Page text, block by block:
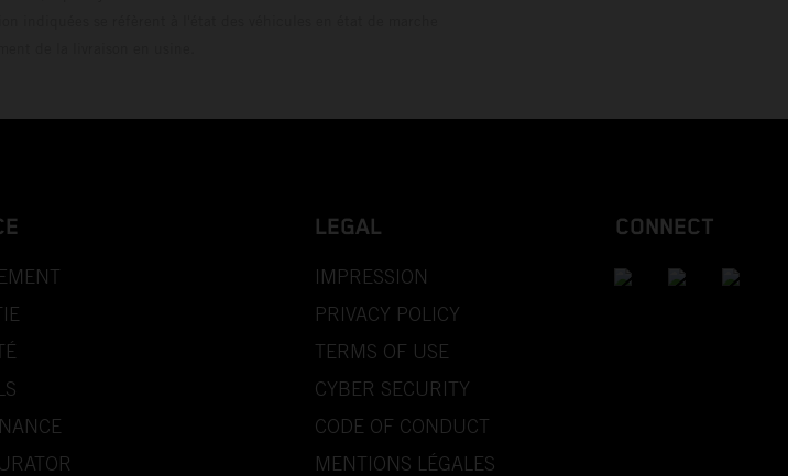
LEGAL
IMPRESSION
PRIVACY POLICY
TERMS OF USE
CYBER SECURITY
CODE OF CONDUCT
MENTIONS LÉGALES
CONNECT